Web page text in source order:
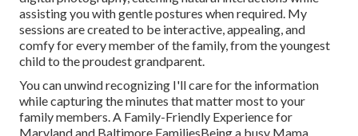
assisting you with gentle postures when required. My
sessions are created to be interactive, appealing, and
comfy for every member of the family, from the youngest
child to the proudest grandparent.
You can unwind recognizing I'll care for the information
while capturing the minutes that matter most to your
family members. A Family-Friendly Experience for
Maryland and Baltimore FamiliesBeing a busy Mama